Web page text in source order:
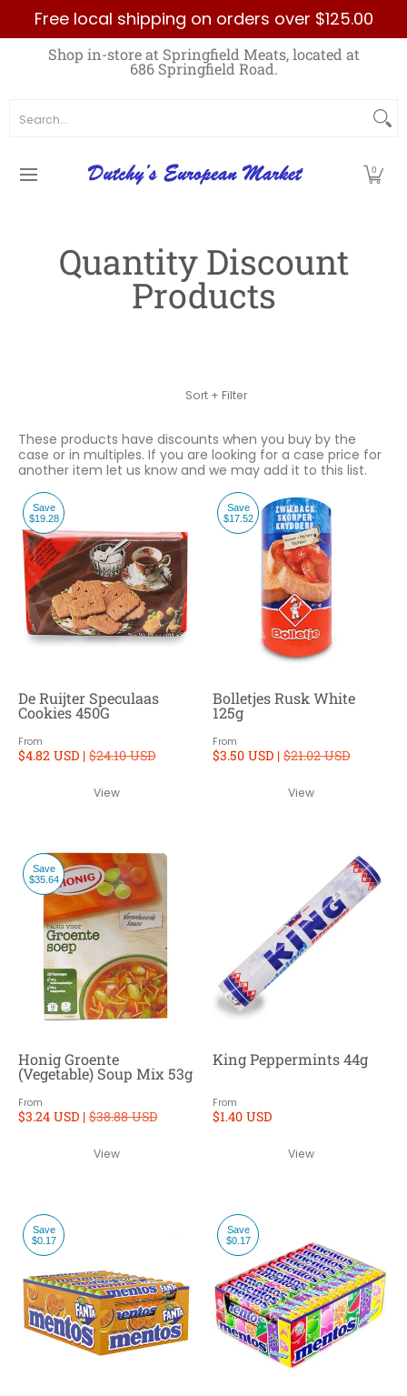
Skip to Main Content
Free local shipping on orders over $125.00
Home Best Sellers List Specials
Shop in-store at Springfield Meats, located at
686 Springfield Road.
0
Quantity Discount
Products
Sort + Filter
These products have discounts when you buy by the
case or in multiples. If you are looking for a case price for
another item let us know and we may add it to this list.
Save
$19.28
De Ruijter Speculaas
Cookies 450G
From
$4.82 USD | $24.10 USD
View
Save
$17.52
Bolletjes Rusk White
125g
From
$3.50 USD | $21.02 USD
View
Save
$35.64
Honig Groente
(Vegetable) Soup Mix 53g
From
$3.24 USD | $38.88 USD
View
King Peppermints 44g
From
$1.40 USD
View
Save
$0.17
Save
$0.17